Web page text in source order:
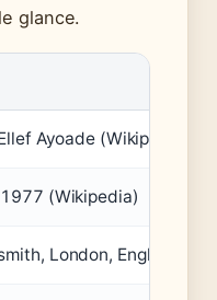
glance.
Ayoade (Wikipedia)
(Wikipedia)
London, England